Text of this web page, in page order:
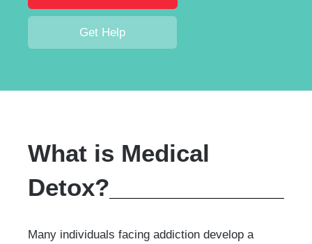
Get Help
What is Medical
Detox?
Many individuals facing addiction develop a